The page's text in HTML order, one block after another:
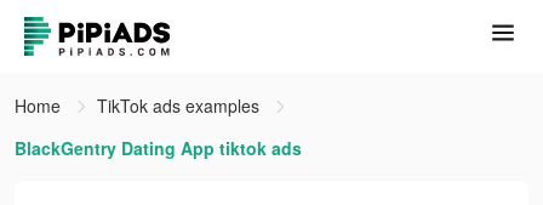
Home
TikTok ads examples
BlackGentry Dating App tiktok ads